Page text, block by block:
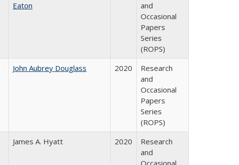
Eaton
and
Occasional
Papers
Series
(ROPS)
John Aubrey Douglass 2020
Research
and
Occasional
Papers
Series
(ROPS)
James A. Hyatt 2020
Research
and
Occasional